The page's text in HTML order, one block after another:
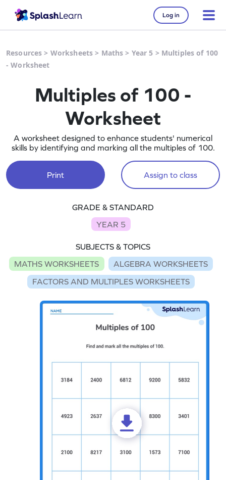
Log in
Resources > Worksheets > Maths > Year 5 > Multiples of 100
- Worksheet
Multiples of 100 -
Worksheet
A worksheet designed to enhance students' numerical
skills by identifying and marking all the multiples of 100.
Print Assign to class
GRADE & STANDARD
YEAR 5
SUBJECTS & TOPICS
MATHS WORKSHEETS
ALGEBRA WORKSHEETS
FACTORS AND MULTIPLES WORKSHEETS